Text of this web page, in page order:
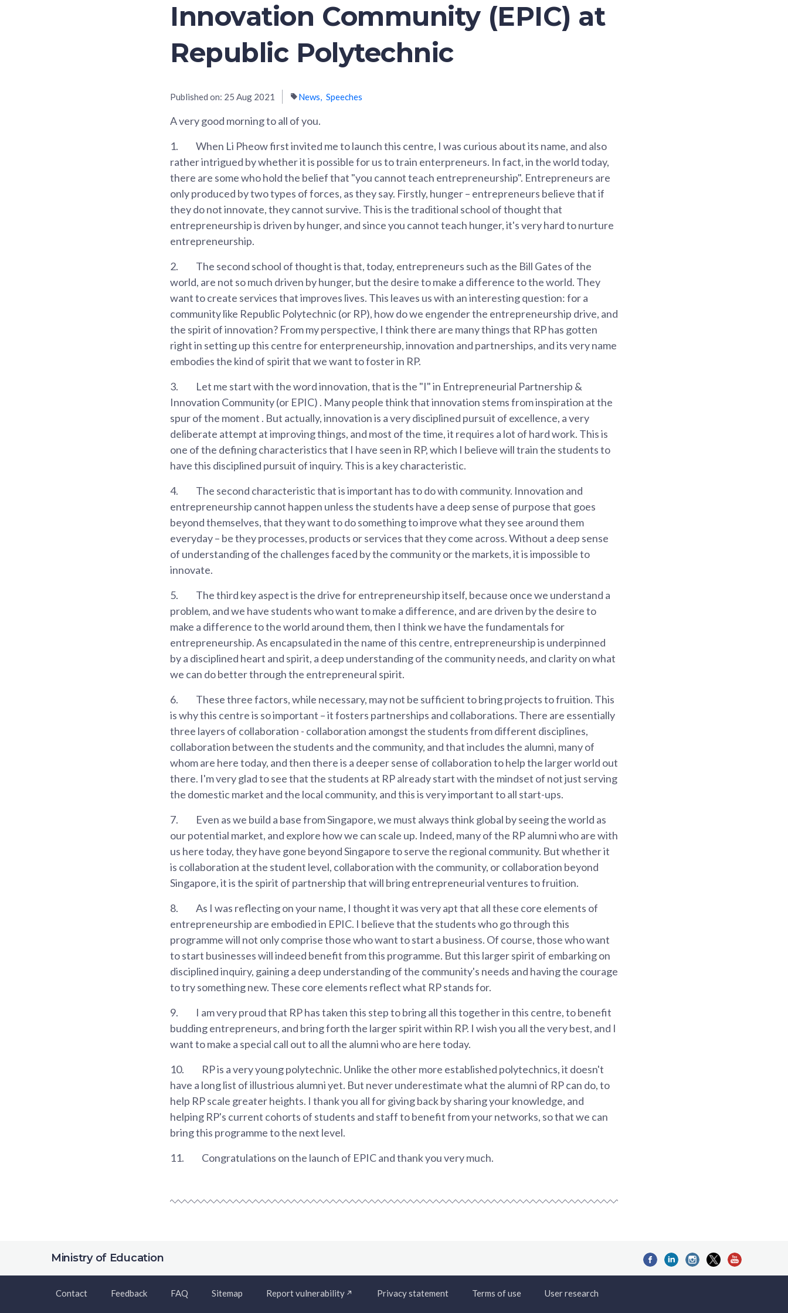
Innovation Community (EPIC) at
Republic Polytechnic
Published on: 25 Aug 2021 News Speeches
A very good morning to all of you.
1.
When Li Pheow first invited me to launch this centre, I was curious about its name, and also
rather intrigued by whether it is possible for us to train enterpreneurs. In fact, in the world today,
there are some who hold the belief that "you cannot teach entrepreneurship". Entrepreneurs are
only produced by two types of forces, as they say. Firstly, hunger – entrepreneurs believe that if
they do not innovate, they cannot survive. This is the traditional school of thought that
entrepreneurship is driven by hunger, and since you cannot teach hunger, it's very hard to nurture
entrepreneurship.
2.
The second school of thought is that, today, entrepreneurs such as the Bill Gates of the
world, are not so much driven by hunger, but the desire to make a difference to the world. They
want to create services that improves lives. This leaves us with an interesting question: for a
community like Republic Polytechnic (or RP), how do we engender the entrepreneurship drive, and
the spirit of innovation? From my perspective, I think there are many things that RP has gotten
right in setting up this centre for enterpreneurship, innovation and partnerships, and its very name
embodies the kind of spirit that we want to foster in RP.
3.
Let me start with the word innovation, that is the "I" in Entrepreneurial Partnership &
Innovation Community (or EPIC) . Many people think that innovation stems from inspiration at the
spur of the moment . But actually, innovation is a very disciplined pursuit of excellence, a very
deliberate attempt at improving things, and most of the time, it requires a lot of hard work. This is
one of the defining characteristics that I have seen in RP, which I believe will train the students to
have this disciplined pursuit of inquiry. This is a key characteristic.
4.
The second characteristic that is important has to do with community. Innovation and
entrepreneurship cannot happen unless the students have a deep sense of purpose that goes
beyond themselves, that they want to do something to improve what they see around them
everyday – be they processes, products or services that they come across. Without a deep sense
of understanding of the challenges faced by the community or the markets, it is impossible to
innovate.
5.
The third key aspect is the drive for entrepreneurship itself, because once we understand a
problem, and we have students who want to make a difference, and are driven by the desire to
make a difference to the world around them, then I think we have the fundamentals for
entrepreneurship. As encapsulated in the name of this centre, entrepreneurship is underpinned
by a disciplined heart and spirit, a deep understanding of the community needs, and clarity on what
we can do better through the entrepreneural spirit.
6.
These three factors, while necessary, may not be sufficient to bring projects to fruition. This
is why this centre is so important – it fosters partnerships and collaborations. There are essentially
three layers of collaboration - collaboration amongst the students from different disciplines,
collaboration between the students and the community, and that includes the alumni, many of
whom are here today, and then there is a deeper sense of collaboration to help the larger world out
there. I'm very glad to see that the students at RP already start with the mindset of not just serving
the domestic market and the local community, and this is very important to all start-ups.
7.
Even as we build a base from Singapore, we must always think global by seeing the world as
our potential market, and explore how we can scale up. Indeed, many of the RP alumni who are with
us here today, they have gone beyond Singapore to serve the regional community. But whether it
is collaboration at the student level, collaboration with the community, or collaboration beyond
Singapore, it is the spirit of partnership that will bring entrepreneurial ventures to fruition.
8.
As I was reflecting on your name, I thought it was very apt that all these core elements of
entrepreneurship are embodied in EPIC. I believe that the students who go through this
programme will not only comprise those who want to start a business. Of course, those who want
to start businesses will indeed benefit from this programme. But this larger spirit of embarking on
disciplined inquiry, gaining a deep understanding of the community's needs and having the courage
to try something new. These core elements reflect what RP stands for.
9.
I am very proud that RP has taken this step to bring all this together in this centre, to benefit
budding entrepreneurs, and bring forth the larger spirit within RP. I wish you all the very best, and I
want to make a special call out to all the alumni who are here today.
10.
RP is a very young polytechnic. Unlike the other more established polytechnics, it doesn't
have a long list of illustrious alumni yet. But never underestimate what the alumni of RP can do, to
help RP scale greater heights. I thank you all for giving back by sharing your knowledge, and
helping RP's current cohorts of students and staff to benefit from your networks, so that we can
bring this programme to the next level.
11.
Congratulations on the launch of EPIC and thank you very much.
Ministry of Education
Contact Feedback FAQ Sitemap Report vulnerability Privacy statement Terms of use User research